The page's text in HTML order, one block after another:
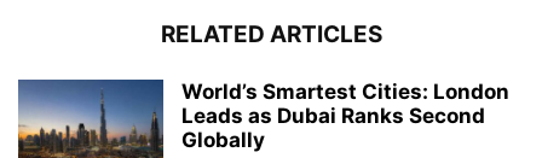
RELATED ARTICLES
World’s Smartest Cities: London
Leads as Dubai Ranks Second
Globally